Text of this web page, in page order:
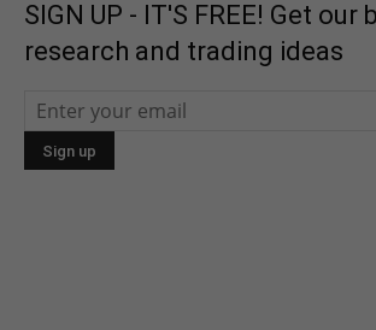
SIGN UP - IT'S FREE! Get our
research and trading ideas